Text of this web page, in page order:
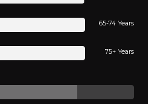
65-74 Years
75+ Years